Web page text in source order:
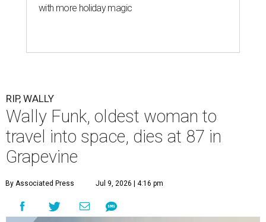
with more holiday magic
RIP, WALLY
Wally Funk, oldest woman to
travel into space, dies at 87 in
Grapevine
By Associated Press Jul 9, 2026 | 4:16 pm